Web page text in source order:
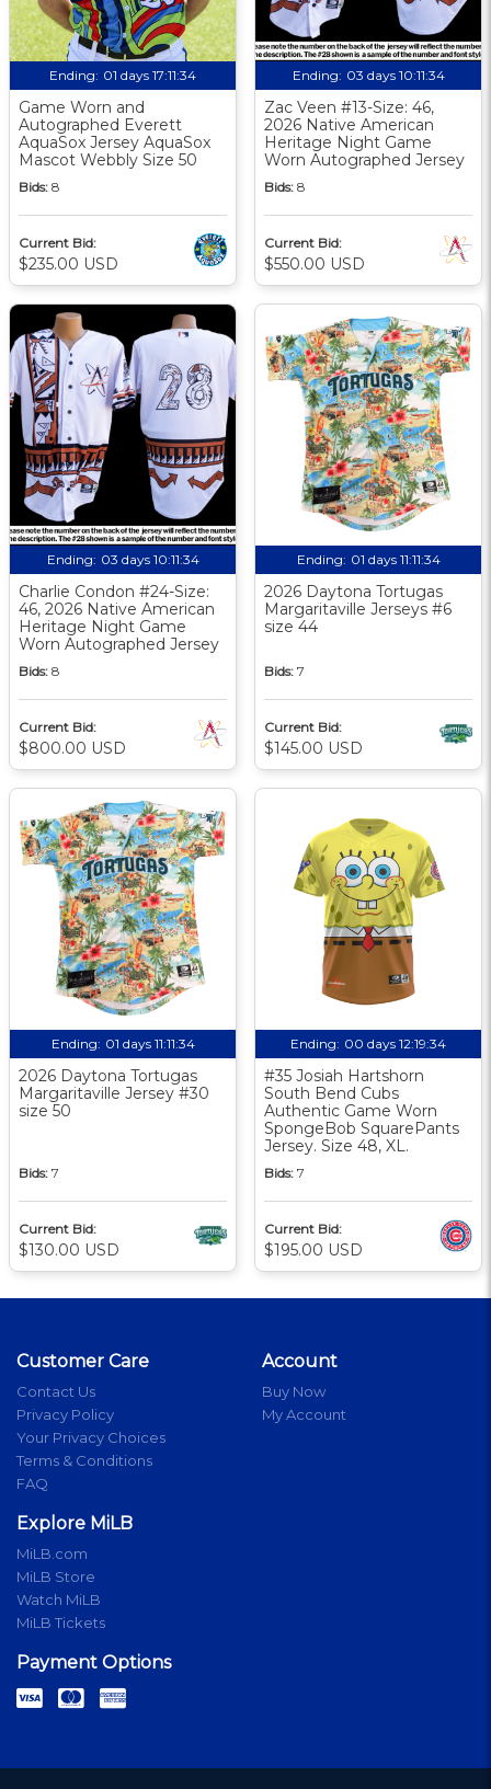
Ending: 01 days 17:11:33
Game Worn and
Autographed Everett
AquaSox Jersey AquaSox
Mascot Webbly Size 50
Bids: 8
Current Bid:
$235.00 USD
Ending: 03 days 10:11:33
Zac Veen #13-Size: 46,
2026 Native American
Heritage Night Game
Worn Autographed Jersey
Bids: 8
Current Bid:
$550.00 USD
Ending: 03 days 10:11:33
Charlie Condon #24-Size:
46, 2026 Native American
Heritage Night Game
Worn Autographed Jersey
Bids: 8
Current Bid:
$800.00 USD
Ending: 01 days 11:11:33
2026 Daytona Tortugas
Margaritaville Jerseys #6
size 44
Bids: 7
Current Bid:
$145.00 USD
Ending: 01 days 11:11:33
2026 Daytona Tortugas
Margaritaville Jersey #30
size 50
Bids: 7
Current Bid:
$130.00 USD
Ending: 00 days 12:19:33
#35 Josiah Hartshorn
South Bend Cubs
Authentic Game Worn
SpongeBob SquarePants
Jersey. Size 48, XL.
Bids: 7
Current Bid:
$195.00 USD
Customer Care
Contact Us
Privacy Policy
Your Privacy Choices
Terms & Conditions
FAQ
Account
Buy Now
My Account
Explore MiLB
MiLB.com
MiLB Store
Watch MiLB
MiLB Tickets
Payment Options